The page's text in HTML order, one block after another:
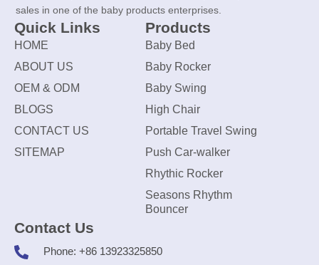
sales in one of the baby products enterprises.
Quick Links
HOME
ABOUT US
OEM & ODM
BLOGS
CONTACT US
SITEMAP
Products
Baby Bed
Baby Rocker
Baby Swing
High Chair
Portable Travel Swing
Push Car-walker
Rhythic Rocker
Seasons Rhythm
Bouncer
Contact Us
Phone: +86 13923325850